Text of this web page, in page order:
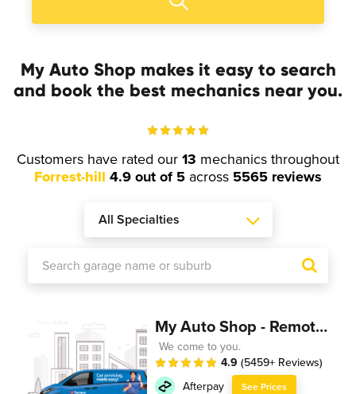
My Auto Shop makes it easy to search
and book the best mechanics near you.
Customers have rated our 13 mechanics throughout
Forrest-hill 4.9 out of 5 across 5565 reviews
My Auto Shop - Remote Technician
We come to you.
4.9 (5459+ Reviews)
Afterpay
See Prices